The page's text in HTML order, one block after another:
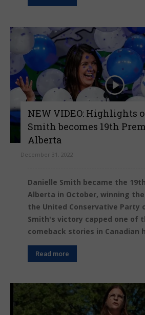
NEW VIDEO: Highlights
Smith becomes 19th
Alberta
December 31, 2022
Danielle Smith became the
Alberta in October, winning
the United Conservative Party
Smith's victory capped one of
comeback stories in Canadian
Read more